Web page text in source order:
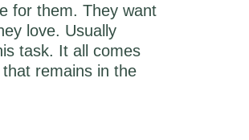
for them. They want
love. Usually
task. It all comes
remains in the